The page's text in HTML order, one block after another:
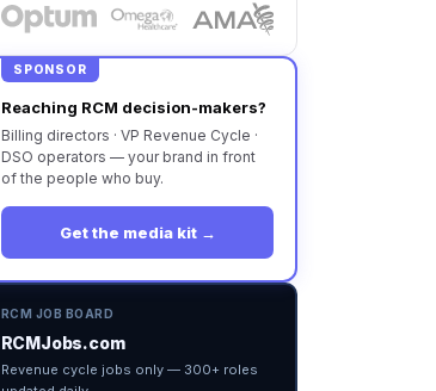
SPONSOR
Reaching RCM decision-makers?
Billing directors · VP Revenue Cycle ·
DSO operators — your brand in front
of the people who buy.
Get the media kit →
RCM JOB BOARD
RCMJobs.com
Revenue cycle jobs only — 300+ roles